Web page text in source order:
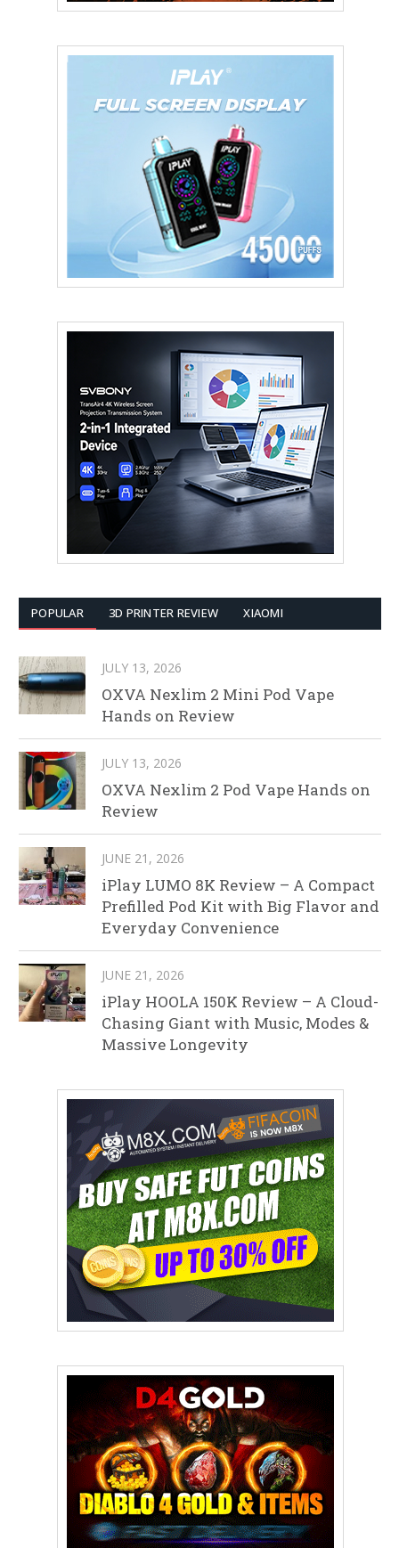
POPULAR 3D PRINTER REVIEW XIAOMI
JULY 13, 2026
OXVA Nexlim 2 Mini Pod Vape
Hands on Review
JULY 13, 2026
OXVA Nexlim 2 Pod Vape Hands on
Review
JUNE 21, 2026
iPlay LUMO 8K Review – A Compact
Prefilled Pod Kit with Big Flavor and
Everyday Convenience
JUNE 21, 2026
iPlay HOOLA 150K Review – A Cloud-
Chasing Giant with Music, Modes &
Massive Longevity